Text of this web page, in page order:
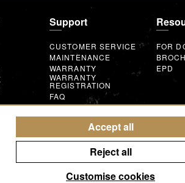
Support
CUSTOMER SERVICE
MAINTENANCE
WARRANTY
WARRANTY
REGISTRATION
FAQ
INQUIRY FORM
FOR
EPD
Accept all
Reject all
Customise cookies